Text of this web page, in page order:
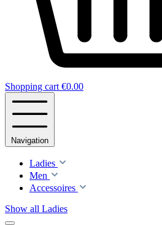
Shopping cart €0.00
Navigation
Ladies
Men
Accessoires
Show all Ladies